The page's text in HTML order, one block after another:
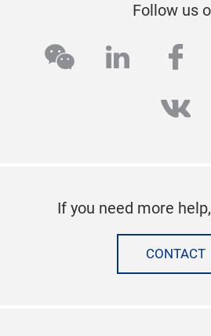
Follow us
wechatlinkedin
vk
If you need more
CONTACT